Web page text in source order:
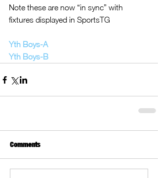
Note these are now “in sync” with
fixtures displayed in SportsTG
Yth Boys-A
Yth Boys-B
Comments